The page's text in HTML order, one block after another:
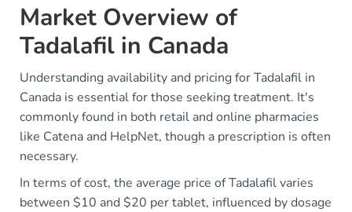
Market Overview of
Tadalafil in Canada
Understanding availability and pricing for Tadalafil in
Canada is essential for those seeking treatment. It's
commonly found in both retail and online pharmacies
like Catena and HelpNet, though a prescription is often
necessary.
In terms of cost, the average price of Tadalafil varies
between $10 and $20 per tablet, influenced by dosage